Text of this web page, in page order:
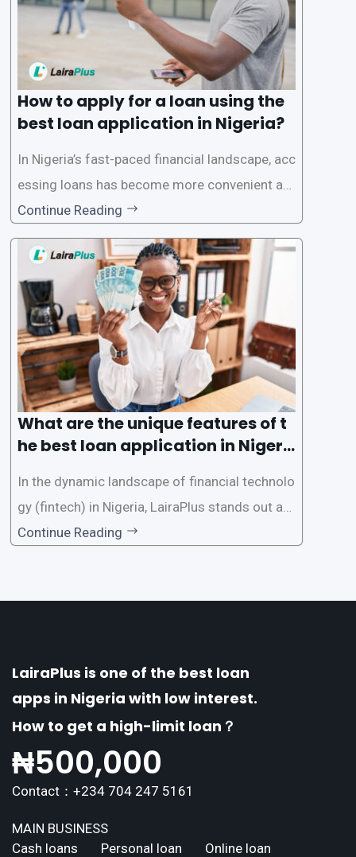
How to apply for a loan using the
best loan application in Nigeria?
In Nigeria’s fast-paced financial landscape, acc
essing loans has become more convenient an
d accessible than ever, thanks to innovative fin
tech solutions like LairaPlus. This article provi
des a comprehensive guide on how to navigat
e the loan application process using LairaPlus,
Nigeria’s premier
Continue Reading
What are the unique features of t
he best loan application in Nigeri
In the dynamic landscape of financial technolo
gy (fintech) in Nigeria, LairaPlus stands out as
one of the premier loan apps, offering a range
Continue Reading
LairaPlus is one of the best loan
apps in Nigeria with low interest.
How to get a high-limit loan？
₦500,000
Contact：+234 704 247 5161
MAIN BUSINESS
Cash loans
Personal loan Online loan